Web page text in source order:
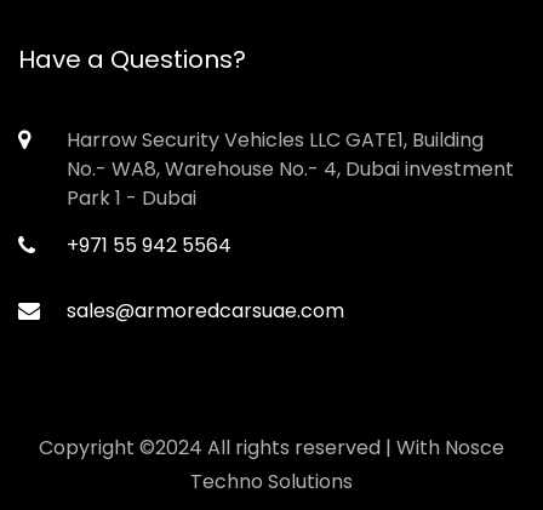
Have a Questions?
Harrow Security Vehicles LLC GATE1, Building
No.- WA8, Warehouse No.- 4, Dubai investment
Park 1 - Dubai
+971 55 942 5564
sales@armoredcarsuae.com
Copyright ©2024 All rights reserved | With Nosce
Techno Solutions